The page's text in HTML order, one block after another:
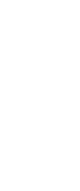
with a print button
left side nav in